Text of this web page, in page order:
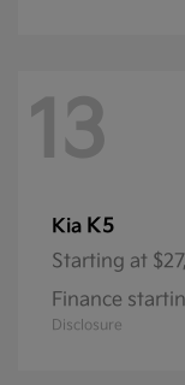
13
Kia K5
Starting at
Finance
Disclosure